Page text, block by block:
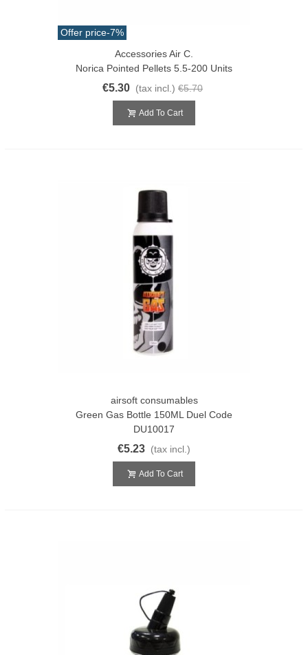
Offer price-7%
Accessories Air C.
Norica Pointed Pellets 5.5-200 Units
€5.30 (tax incl.) €5.70
Add To Cart
airsoft consumables
Green Gas Bottle 150ML Duel Code
DU10017
€5.23 (tax incl.)
Add To Cart